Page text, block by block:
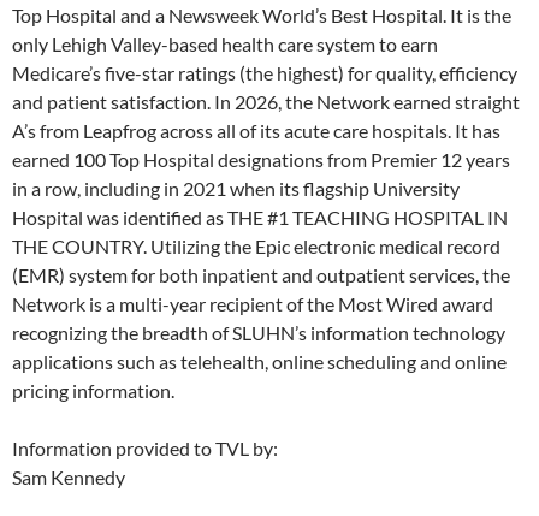
Top Hospital and a Newsweek World’s Best Hospital. It is the
only Lehigh Valley-based health care system to earn
Medicare’s five-star ratings (the highest) for quality, efficiency
and patient satisfaction. In 2026, the Network earned straight
A’s from Leapfrog across all of its acute care hospitals. It has
earned 100 Top Hospital designations from Premier 12 years
in a row, including in 2021 when its flagship University
Hospital was identified as THE #1 TEACHING HOSPITAL IN
THE COUNTRY. Utilizing the Epic electronic medical record
(EMR) system for both inpatient and outpatient services, the
Network is a multi-year recipient of the Most Wired award
recognizing the breadth of SLUHN’s information technology
applications such as telehealth, online scheduling and online
pricing information.
Information provided to TVL by:
Sam Kennedy